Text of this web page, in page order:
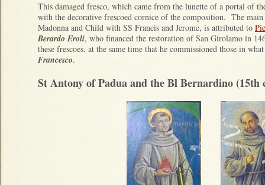
This damaged fresco, which came from the lunette of a portal of
with the decorative frescoed cornice of the composition. The main
Madonna and Child with SS Francis and Jerome, is attributed to
Berardo Eroli, who financed the restoration of San Girolamo in
these frescoes, at the same time that he commissioned those in
Francesco.
St Antony of Padua and the Bl Bernardino (15th